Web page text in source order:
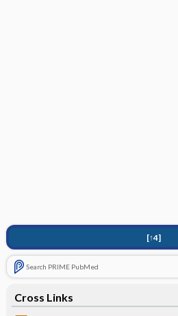
[↑4]
Search PRIME PubMed
Cross Links